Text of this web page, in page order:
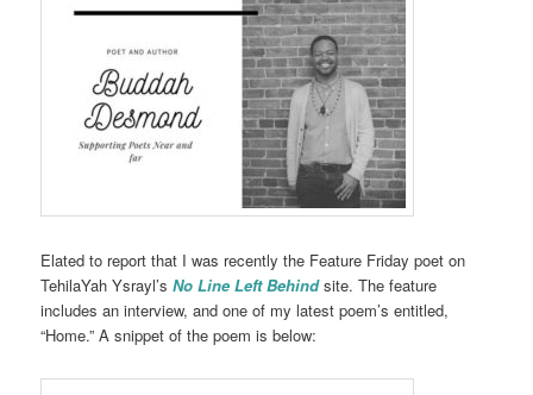
Elated to report that I was recently the Feature Friday poet on
TehilaYah Ysrayl’sNo Line Left Behindsite. The feature
includes an interview, and one of my latest poem’s entitled,
“Home.” A snippet of the poem is below: